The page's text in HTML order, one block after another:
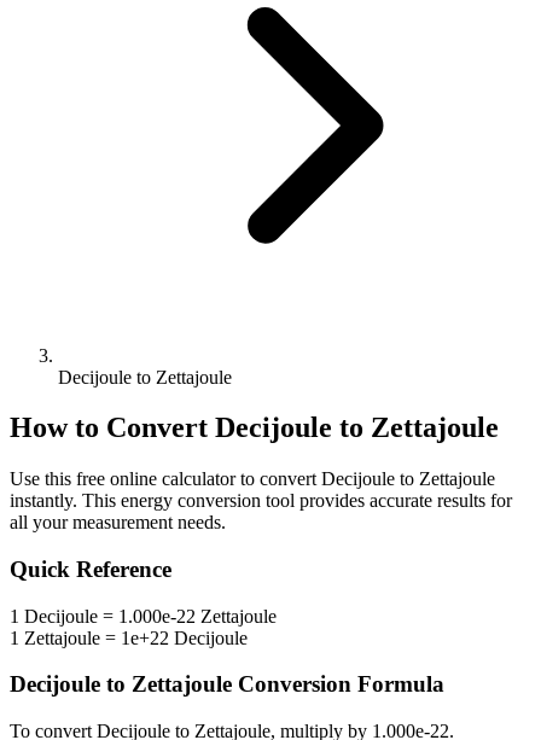
Decijoule to Zettajoule
How to Convert Decijoule to Zettajoule
Use this free online calculator to convert Decijoule to Zettajoule
instantly. This energy conversion tool provides accurate results for
all your measurement needs.
Quick Reference
1 Decijoule = 1.000e-22 Zettajoule
1 Zettajoule = 1e+22 Decijoule
Decijoule to Zettajoule Conversion Formula
To convert Decijoule to Zettajoule, multiply by 1.000e-22.